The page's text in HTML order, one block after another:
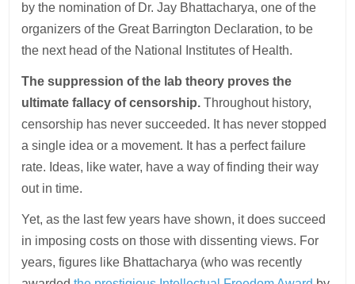
by the nomination of Dr. Jay Bhattacharya, one of the
organizers of the Great Barrington Declaration, to be
the next head of the National Institutes of Health.
The suppression of the lab theory proves the
ultimate fallacy of censorship.Throughout history,
censorship has never succeeded. It has never stopped
a single idea or a movement. It has a perfect failure
rate. Ideas, like water, have a way of finding their way
out in time.
Yet, as the last few years have shown, it does succeed
in imposing costs on those with dissenting views. For
years, figures like Bhattacharya (who was recently